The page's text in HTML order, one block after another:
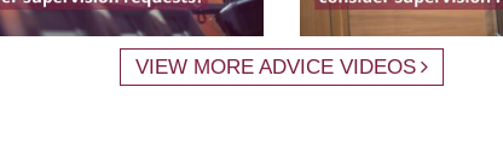
VIEW MORE ADVICE VIDEOS